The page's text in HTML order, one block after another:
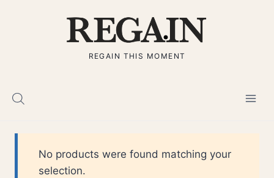
REGAIN THIS MOMENT
No products were found matching your
selection.